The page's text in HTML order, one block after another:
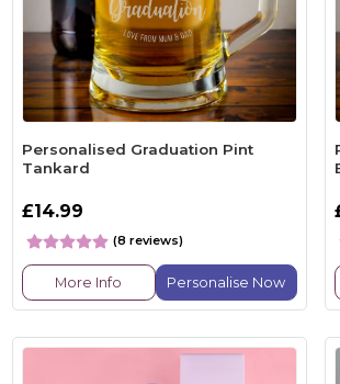
Personalised Graduation Pint
Tankard
£14.99
(8 reviews)
More Info Personalise Now